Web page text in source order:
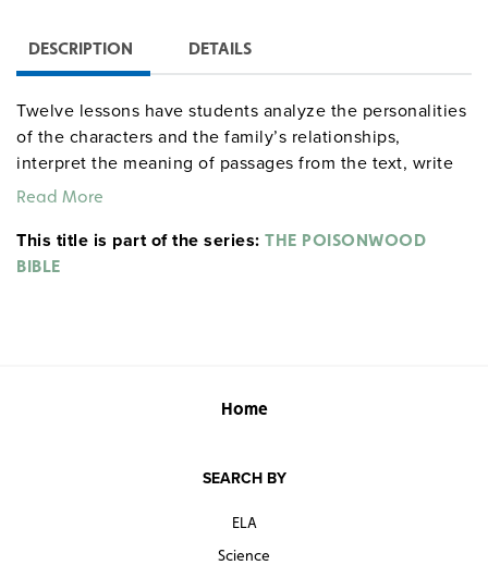
DESCRIPTION DETAILS
Twelve lessons have students analyze the personalities
of the characters and the family’s relationships,
interpret the meaning of passages from the text, write
news stories, examine the Congo-Zaire political
also participate in groups, work to gather information,
analyze, read for detail, role play, chart, and research.
Read More
This title is part of the series: THE POISONWOOD
BIBLE
Home
SEARCH BY
ELA
Science